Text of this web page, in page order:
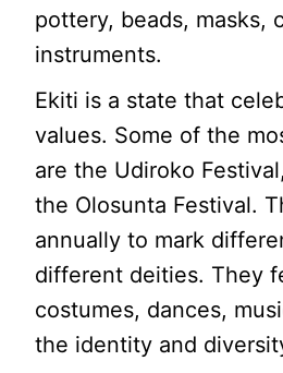
pottery, beads, masks,
instruments.
Ekiti is a state that
values. Some of the
are the Udiroko
the Olosunta Festival.
annually to mark
different deities. They
costumes, dances,
the identity and